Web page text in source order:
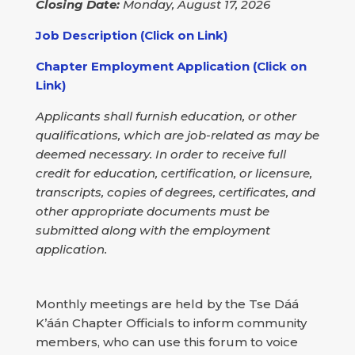
Closing Date:Monday, August 17, 2026
Job Description (Click on Link)
Chapter Employment Application (Click on
Link)
Applicants shall furnish education, or other
qualifications, which are job-related as may be
deemed necessary. In order to receive full
credit for education, certification, or licensure,
transcripts, copies of degrees, certificates, and
other appropriate documents must be
submitted along with the employment
application.
Monthly meetings are held by the Tse Dáá
K’áán Chapter Officials to inform community
members, who can use this forum to voice